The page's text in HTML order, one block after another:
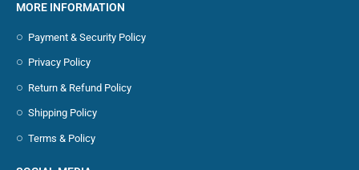
MORE INFORMATION
Payment & Security Policy
Privacy Policy
Return & Refund Policy
Shipping Policy
Terms & Policy